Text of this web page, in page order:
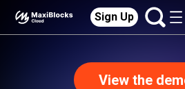
Sign Up
View the